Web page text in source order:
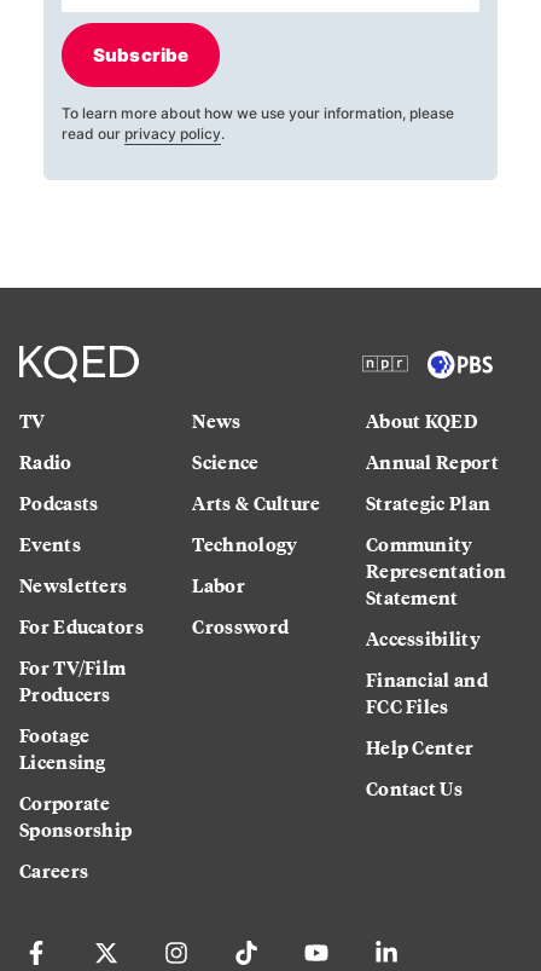
Subscribe
To learn more about how we use your information, please
read our privacy policy.
TV
Radio
Podcasts
Events
Newsletters
For Educators
For TV/Film
Producers
Footage
Licensing
Corporate
Sponsorship
Careers
News
Science
Arts & Culture
Technology
Labor
Crossword
About KQED
Annual Report
Strategic Plan
Community
Representation
Statement
Accessibility
Financial and
FCC Files
Help Center
Contact Us